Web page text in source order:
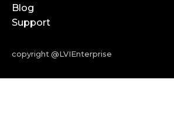
Blog
Support
copyright @LVIEnterprise